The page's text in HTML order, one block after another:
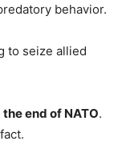
behavior.
to seize allied
the end of NATO.